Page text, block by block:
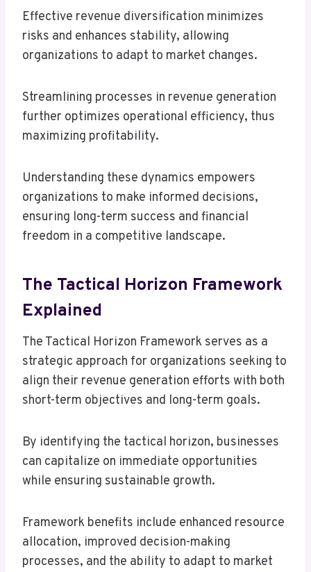
Effective revenue diversification minimizes
risks and enhances stability, allowing
organizations to adapt to market changes.
Streamlining processes in revenue generation
further optimizes operational efficiency, thus
maximizing profitability.
Understanding these dynamics empowers
organizations to make informed decisions,
ensuring long-term success and financial
freedom in a competitive landscape.
The Tactical Horizon Framework
Explained
The Tactical Horizon Framework serves as a
strategic approach for organizations seeking to
align their revenue generation efforts with both
short-term objectives and long-term goals.
By identifying the tactical horizon, businesses
can capitalize on immediate opportunities
while ensuring sustainable growth.
Framework benefits include enhanced resource
allocation, improved decision-making
processes, and the ability to adapt to market